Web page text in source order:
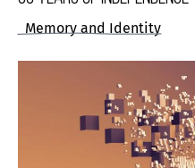
Memory and Identity